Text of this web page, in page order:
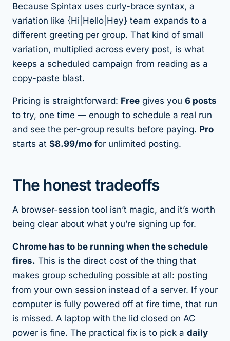
Because Spintax uses curly-brace syntax, a
variation like {Hi|Hello|Hey} team expands to a
different greeting per group. That kind of small
variation, multiplied across every post, is what
keeps a scheduled campaign from reading as a
copy-paste blast.
Pricing is straightforward: Free gives you 6 posts
to try, one time — enough to schedule a real run
and see the per-group results before paying. Pro
starts at $8.99/mo for unlimited posting.
The honest tradeoffs
A browser-session tool isn’t magic, and it’s worth
being clear about what you’re signing up for.
Chrome has to be running when the schedule
fires. This is the direct cost of the thing that
makes group scheduling possible at all: posting
from your own session instead of a server. If your
computer is fully powered off at fire time, that run
is missed. A laptop with the lid closed on AC
power is fine. The practical fix is to pick a daily